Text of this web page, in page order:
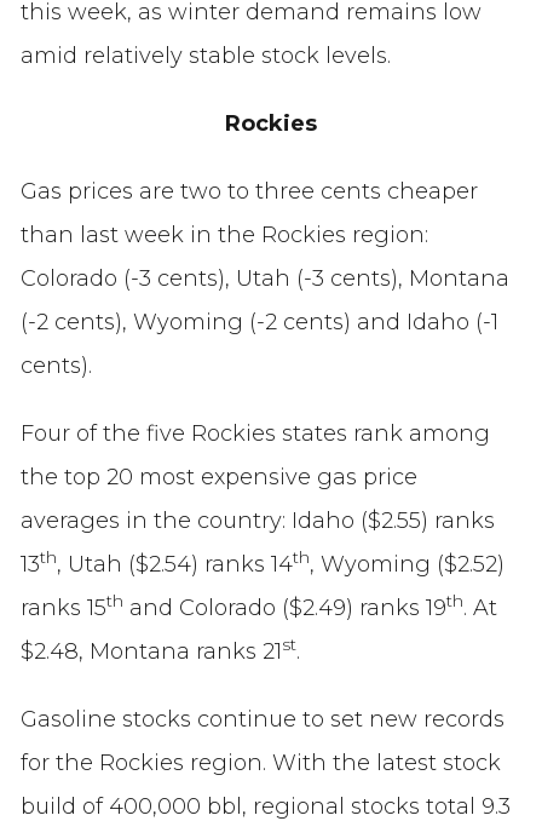
this week, as winter demand remains low
amid relatively stable stock levels.
Rockies
Gas prices are two to three cents cheaper
than last week in the Rockies region:
Colorado (-3 cents), Utah (-3 cents), Montana
(-2 cents), Wyoming (-2 cents) and Idaho (-1
cents).
Four of the five Rockies states rank among
the top 20 most expensive gas price
averages in the country: Idaho ($2.55) ranks
13th, Utah ($2.54) ranks 14th, Wyoming ($2.52)
ranks 15th and Colorado ($2.49) ranks 19th. At
$2.48, Montana ranks 21st.
Gasoline stocks continue to set new records
for the Rockies region. With the latest stock
build of 400,000 bbl, regional stocks total 9.3